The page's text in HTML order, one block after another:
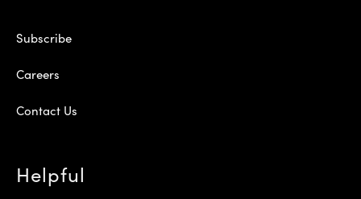
Subscribe
Careers
Contact Us
Helpful